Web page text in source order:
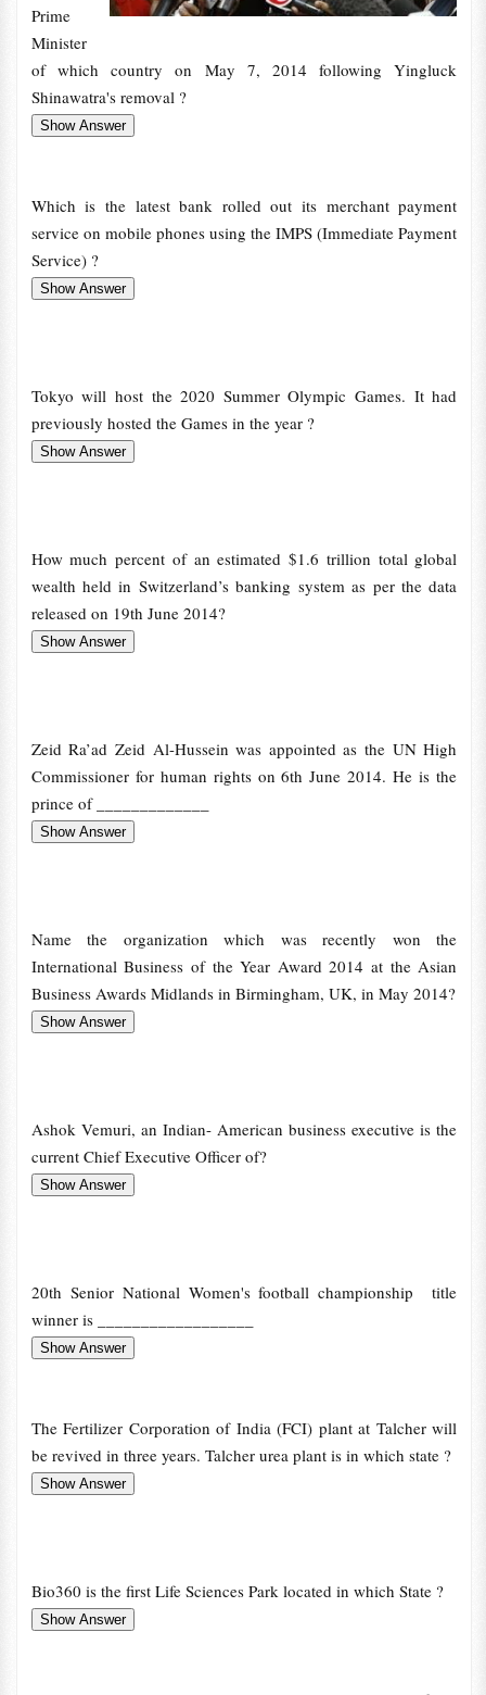
Prime
Minister
of which country on May 7, 2014 following Yingluck
Shinawatra's removal ?
Which is the latest bank rolled out its merchant payment
service on mobile phones using the IMPS (Immediate Payment
Service) ?
Tokyo will host the 2020 Summer Olympic Games. It had
previously hosted the Games in the year ?
How much percent of an estimated $1.6 trillion total global
wealth held in Switzerland’s banking system as per the data
released on 19th June 2014?
Zeid Ra’ad Zeid Al-Hussein was appointed as the UN High
Commissioner for human rights on 6th June 2014. He is the
prince of _____________
Name the organization which was recently won the
International Business of the Year Award 2014 at the Asian
Business Awards Midlands in Birmingham, UK, in May 2014?
Ashok Vemuri, an Indian- American business executive is the
current Chief Executive Officer of?
20th Senior National Women's football championship title
winner is __________________
The Fertilizer Corporation of India (FCI) plant at Talcher will
be revived in three years. Talcher urea plant is in which state ?
Bio360 is the first Life Sciences Park located in which State ?